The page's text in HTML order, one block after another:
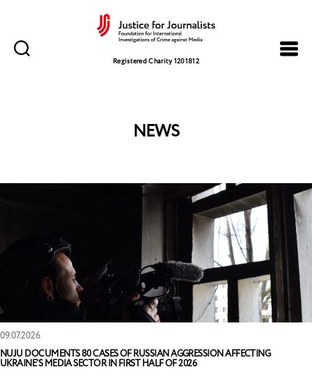
for
Registered Charity 1201812
NEWS
09.07.2026
NUJU DOCUMENTS 80 CASES OF RUSSIAN AGGRESSION AFFECTING
UKRAINE’S MEDIA SECTOR IN FIRST HALF OF 2026